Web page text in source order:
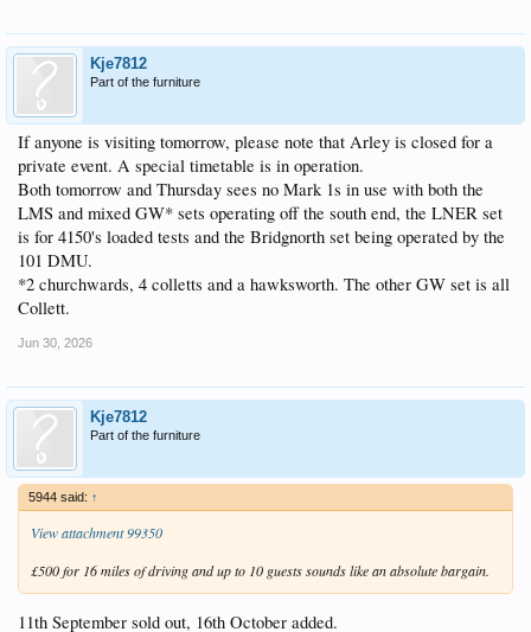
Kje7812
Part of the furniture
If anyone is visiting tomorrow, please note that Arley is closed for a
private event. A special timetable is in operation.
Both tomorrow and Thursday sees no Mark 1s in use with both the
LMS and mixed GW* sets operating off the south end, the LNER set
is for 4150's loaded tests and the Bridgnorth set being operated by the
101 DMU.
*2 churchwards, 4 colletts and a hawksworth. The other GW set is all
Collett.
Jun 30, 2026
Kje7812
Part of the furniture
5944 said: ↑
View attachment 99350
£500 for 16 miles of driving and up to 10 guests sounds like an absolute bargain.
11th September sold out, 16th October added.